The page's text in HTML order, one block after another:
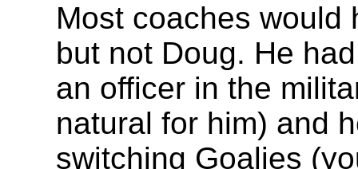
Most coaches would
but not Doug. He
an officer in the
natural for him) and
switching Goalies